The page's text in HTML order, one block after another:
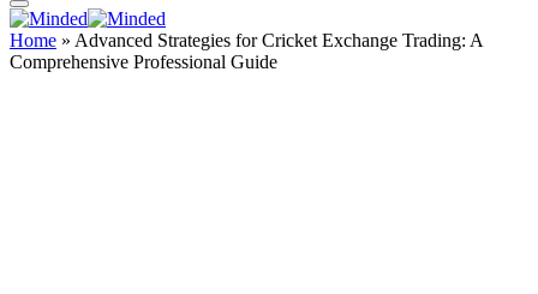
Home » Advanced Strategies for Cricket Exchange Trading: A
Comprehensive Professional Guide